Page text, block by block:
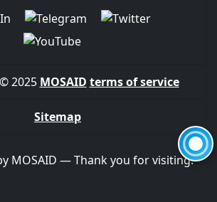
© 2025 MOSAID terms of service
Sitemap
MOSAID — Thank you for visiting!